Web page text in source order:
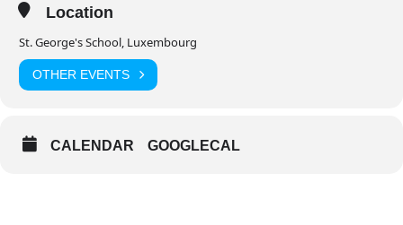
Location
St. George's School, Luxembourg
OTHER EVENTS
CALENDAR GOOGLECAL